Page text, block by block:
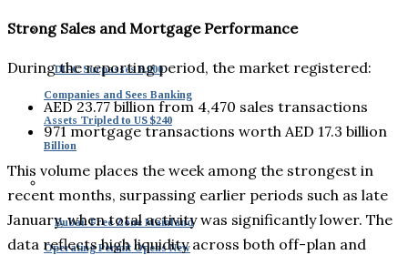
DIFC Surpasses 8,000
Companies and Sees Banking
Assets Tripled to US $240
Billion
Dubai: Free Zone Mainland
Operating Permit Opens New
Strong Sales and Mortgage Performance
During the reporting period, the market registered:
AED 23.77 billion from 4,470 sales transactions
971 mortgage transactions worth AED 17.3 billion
This volume places the week among the strongest in
recent months, surpassing earlier periods such as late
January, when total activity was significantly lower. The
data reflects high liquidity across both off-plan and